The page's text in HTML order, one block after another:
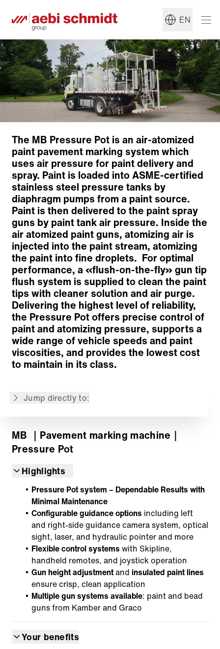
EN
The MB Pressure Pot is an air-atomized
paint pavement marking system which
uses air pressure for paint delivery and
spray. Paint is loaded into ASME-certified
stainless steel pressure tanks by
diaphragm pumps from a paint source.
Paint is then delivered to the paint spray
guns by paint tank air pressure. Inside the
air atomized paint guns, atomizing air is
injected into the paint stream, atomizing
the paint into fine droplets. For optimal
performance, a «flush-on-the-fly» gun tip
flush system is supplied to clean the paint
tips with cleaner solution and air purge.
Delivering the highest level of reliability,
the Pressure Pot offers precise control of
paint and atomizing pressure, supports a
wide range of vehicle speeds and paint
viscosities, and provides the lowest cost
to maintain in its class.
Jump directly to:
Chassis
Striping Platform
Striping Equipment
Paint and Pump System
Air Compressor
Operator Controls & Safety Systems
Options
Customized solutions
Back to overview
MB ｜Pavement marking machine ｜
Pressure Pot
Highlights
Pressure Pot system – Dependable Results with
Minimal Maintenance
Configurable guidance options including left
and right-side guidance camera system, optical
sight, laser, and hydraulic pointer and more
Flexible control systems with Skipline,
handheld remotes, and joystick operation
Gun height adjustmentand insulated paint lines
ensure crisp, clean application
Multiple gun systems available: paint and bead
guns from Kamber and Graco
Your benefits